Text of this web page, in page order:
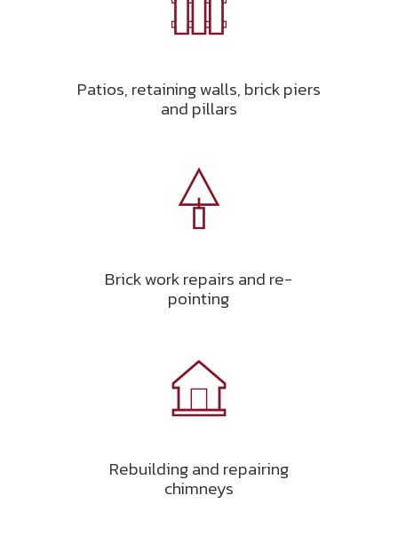
Patios, retaining walls, brick piers
and pillars
Brick work repairs and re-
pointing
Rebuilding and repairing
chimneys